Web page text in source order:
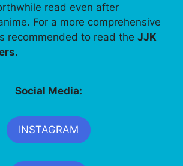
read even after
For a more comprehensive
recommended to read the JJK
.
Social Media:
INSTAGRAM